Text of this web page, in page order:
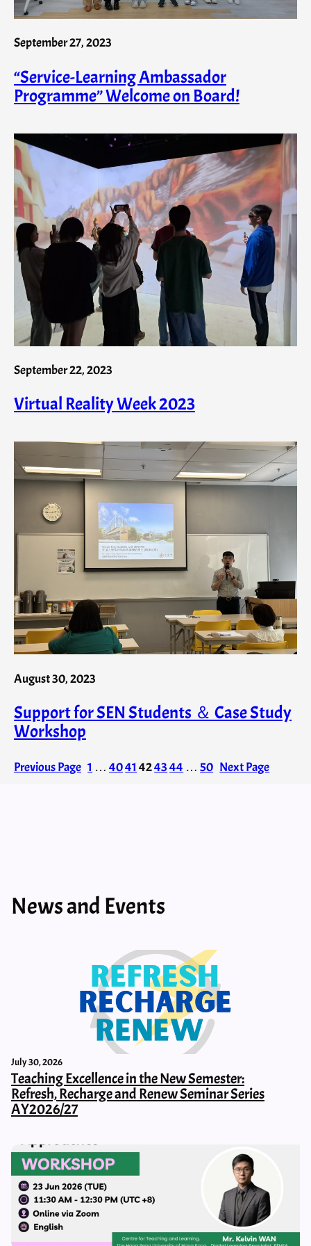
September 27, 2023
“Service-Learning Ambassador
Programme” Welcome on Board!
September 22, 2023
Virtual Reality Week 2023
August 30, 2023
Support for SEN Students ＆ Case Study
Workshop
Previous Page 1 … 4041 424344 … 50 Next Page
News and Events
July 30, 2026
Teaching Excellence in the New Semester:
Refresh, Recharge and Renew Seminar Series
AY2026/27